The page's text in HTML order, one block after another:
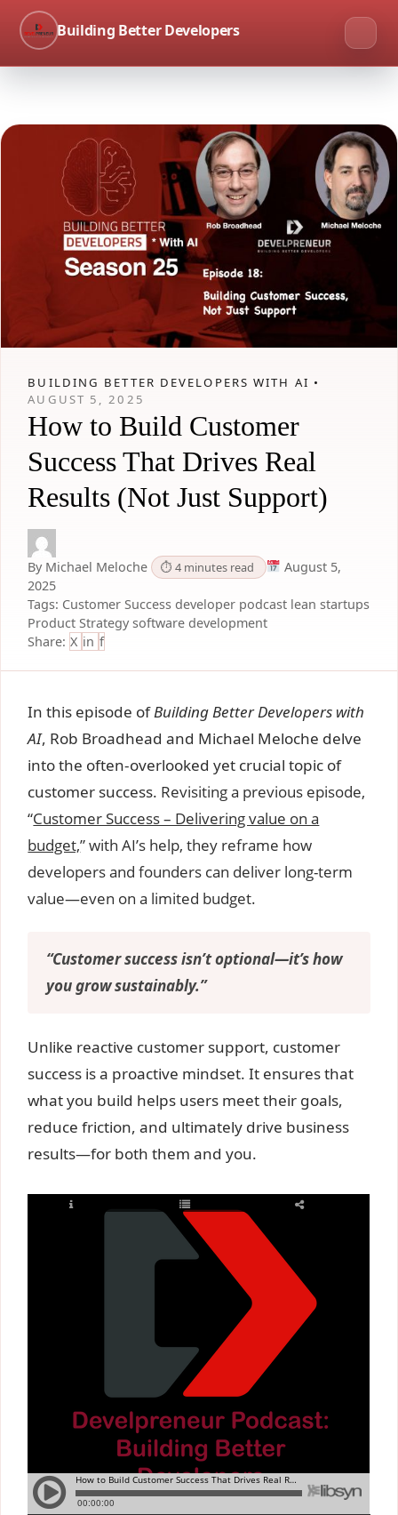
Building Better Developers
BUILDING BETTER DEVELOPERS WITH AI •
AUGUST 5, 2025
How to Build Customer
Success That Drives Real
Results (Not Just Support)
By Michael Meloche ⏱ 4 minutes read
August 5,
2025
Tags: Customer Success developer podcast lean startups
Product Strategy software development
Share: X in f
In this episode ofBuilding Better Developers with
AI, Rob Broadhead and Michael Meloche delve
into the often-overlooked yet crucial topic of
customer success. Revisiting a previous episode,
“Customer Success – Delivering value on a
budget,” with AI’s help, they reframe how
developers and founders can deliver long-term
value—even on a limited budget.
“Customer success isn’t optional—it’s how
you grow sustainably.”
Unlike reactive customer support, customer
success is a proactive mindset. It ensures that
what you build helps users meet their goals,
reduce friction, and ultimately drive business
results—for both them and you.